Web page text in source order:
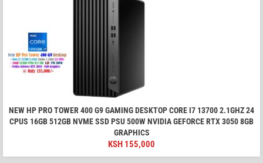
NEW HP PRO TOWER 400 G9 GAMING DESKTOP CORE I7 13700 2.1GHZ 24
CPUS 16GB 512GB NVME SSD PSU 500W NVIDIA GEFORCE RTX 3050 8GB
GRAPHICS
KSH 155,000